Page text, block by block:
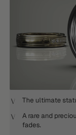
The ultimate
A rare and
fades.